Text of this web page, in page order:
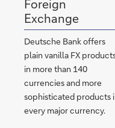
Foreign
Exchange
Deutsche Bank offers
plain vanilla FX
in more than 140
currencies and more
sophisticated products
every major currency.